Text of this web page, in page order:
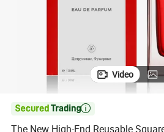
Video

The New High-End Reusable